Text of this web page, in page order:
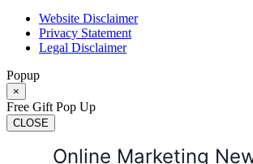
Website Disclaimer
Privacy Statement
Legal Disclaimer
Popup
×
Free Gift Pop Up
CLOSE
Online Marketing